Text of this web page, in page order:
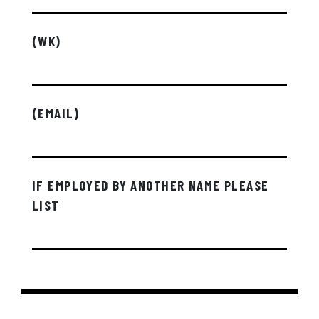
(WK)
(EMAIL)
IF EMPLOYED BY ANOTHER NAME PLEASE
LIST